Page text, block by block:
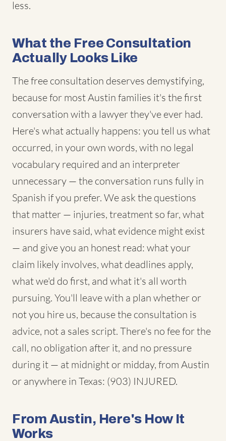
less.
What the Free Consultation
Actually Looks Like
The free consultation deserves demystifying,
because for most Austin families it's the first
conversation with a lawyer they've ever had.
Here's what actually happens: you tell us what
occurred, in your own words, with no legal
vocabulary required and an interpreter
unnecessary — the conversation runs fully in
Spanish if you prefer. We ask the questions
that matter — injuries, treatment so far, what
insurers have said, what evidence might exist
— and give you an honest read: what your
claim likely involves, what deadlines apply,
what we'd do first, and what it's all worth
pursuing. You'll leave with a plan whether or
not you hire us, because the consultation is
advice, not a sales script. There's no fee for the
call, no obligation after it, and no pressure
during it — at midnight or midday, from Austin
or anywhere in Texas: (903) INJURED.
From Austin, Here's How It
Works